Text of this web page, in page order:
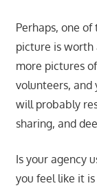
Perhaps, one
picture is worth
more pictures
volunteers, and
will probably
sharing, and
Is your agency
you feel like it